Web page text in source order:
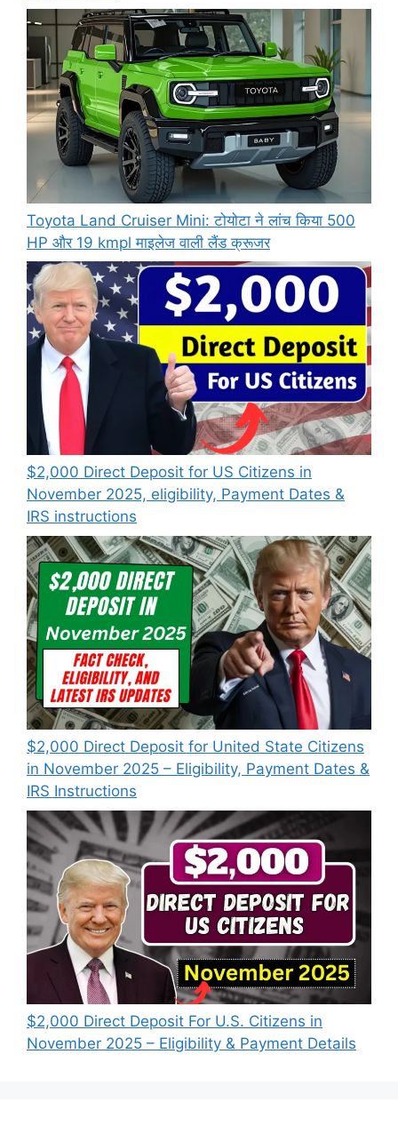
Toyota Land Cruiser Mini: टोयोटा ने लांच किया 500
HP और 19 kmpl माइलेज वाली लैंड क्रूजर
$2,000 Direct Deposit for US Citizens in
November 2025, eligibility, Payment Dates &
IRS instructions
$2,000 Direct Deposit for United State Citizens
in November 2025 – Eligibility, Payment Dates &
IRS Instructions
$2,000 Direct Deposit For U.S. Citizens in
November 2025 – Eligibility & Payment Details